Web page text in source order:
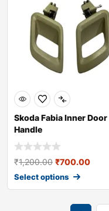
Skoda Fabia Inner Door
Handle
₹1,200.00 ₹700.00
Select options